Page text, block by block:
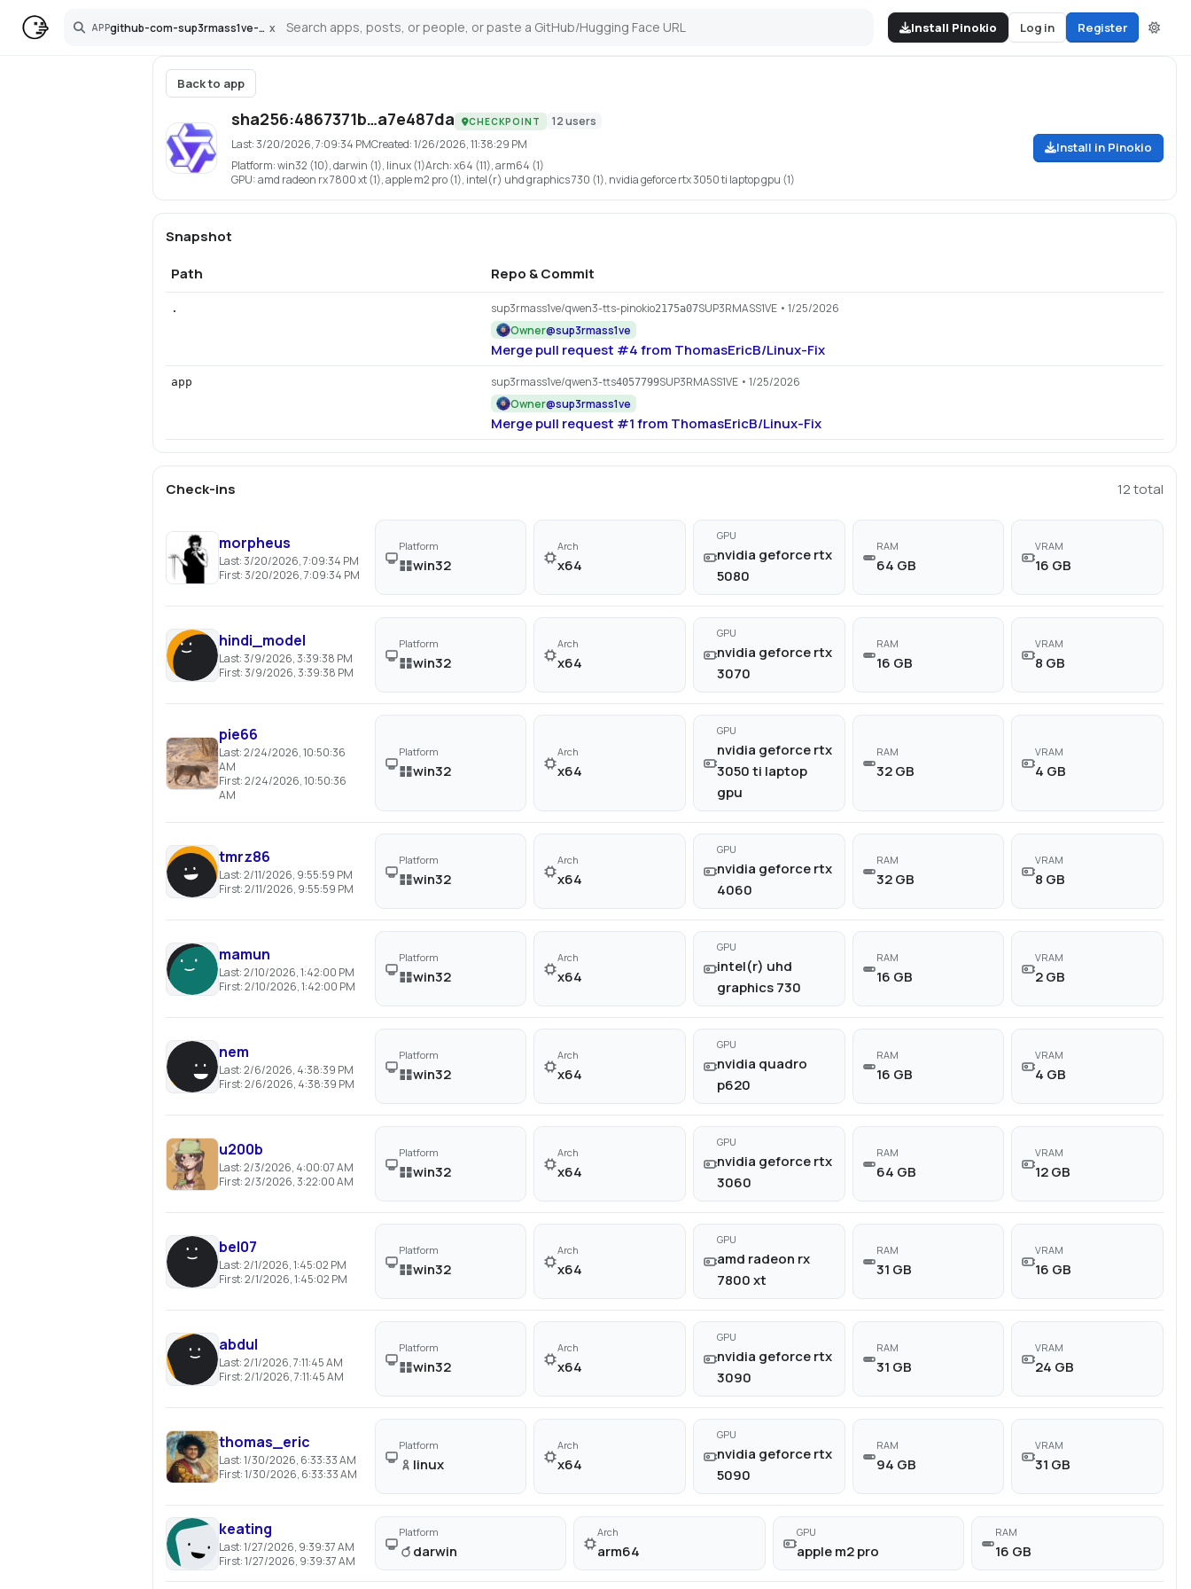
APP github-com-sup3rmass1ve-qwen3-tts-pinokio x
Search Install Pinokio Log in Register
Back to app
sha256:4867371b…a7e487da CHECKPOINT 12users
Last:3/20/2026, 7:09:34 PMCreated:1/26/2026, 11:38:29 PM
Platform:win32 (10), darwin (1), linux (1)Arch:x64 (11), arm64 (1)
GPU:amd radeon rx 7800 xt (1), apple m2 pro (1), intel(r) uhd graphics 730 (1), nvidia geforce rtx 3050 ti laptop gpu (1)
Install in Pinokio
Snapshot
Path
Repo & Commit
. sup3rmass1ve/qwen3-tts-pinokio2175a07SUP3RMASS1VE• 1/25/2026
Owner@sup3rmass1ve
Merge pull request #4 from ThomasEricB/Linux-Fix
app sup3rmass1ve/qwen3-tts4057799SUP3RMASS1VE• 1/25/2026
Owner@sup3rmass1ve
Merge pull request #1 from ThomasEricB/Linux-Fix
Check-ins 12total
morpheus
Last:3/20/2026, 7:09:34 PM
First:3/20/2026, 7:09:34 PM
Platform
win32
Arch
x64
GPU
nvidia geforce rtx
5080
RAM
64 GB
VRAM
16 GB
hindi_model
Last:3/9/2026, 3:39:38 PM
First:3/9/2026, 3:39:38 PM
Platform
win32
Arch
x64
GPU
nvidia geforce rtx
3070
RAM
16 GB
VRAM
8 GB
pie66
Last:2/24/2026, 10:50:36
AM
First:2/24/2026, 10:50:36
AM
Platform
win32
Arch
x64
GPU
nvidia geforce rtx
3050 ti laptop
gpu
RAM
32 GB
VRAM
4 GB
tmrz86
Last:2/11/2026, 9:55:59 PM
First:2/11/2026, 9:55:59 PM
Platform
win32
Arch
x64
GPU
nvidia geforce rtx
4060
RAM
32 GB
VRAM
8 GB
mamun
Last:2/10/2026, 1:42:00 PM
First:2/10/2026, 1:42:00 PM
Platform
win32
Arch
x64
GPU
intel(r) uhd
graphics 730
RAM
16 GB
VRAM
2 GB
nem
Last:2/6/2026, 4:38:39 PM
First:2/6/2026, 4:38:39 PM
Platform
win32
Arch
x64
GPU
nvidia quadro
p620
RAM
16 GB
VRAM
4 GB
u200b
Last:2/3/2026, 4:00:07 AM
First:2/3/2026, 3:22:00 AM
Platform
win32
Arch
x64
GPU
nvidia geforce rtx
3060
RAM
64 GB
VRAM
12 GB
bel07
Last:2/1/2026, 1:45:02 PM
First:2/1/2026, 1:45:02 PM
Platform
win32
Arch
x64
GPU
amd radeon rx
7800 xt
RAM
31 GB
VRAM
16 GB
abdul
Last:2/1/2026, 7:11:45 AM
First:2/1/2026, 7:11:45 AM
Platform
win32
Arch
x64
GPU
nvidia geforce rtx
3090
RAM
31 GB
VRAM
24 GB
thomas_eric
Last:1/30/2026, 6:33:33 AM
First:1/30/2026, 6:33:33 AM
Platform
linux
Arch
x64
GPU
nvidia geforce rtx
5090
RAM
94 GB
VRAM
31 GB
keating
Last:1/27/2026, 9:39:37 AM
First:1/27/2026, 9:39:37 AM
Platform
darwin
Arch
arm64
GPU
apple m2 pro
RAM
16 GB